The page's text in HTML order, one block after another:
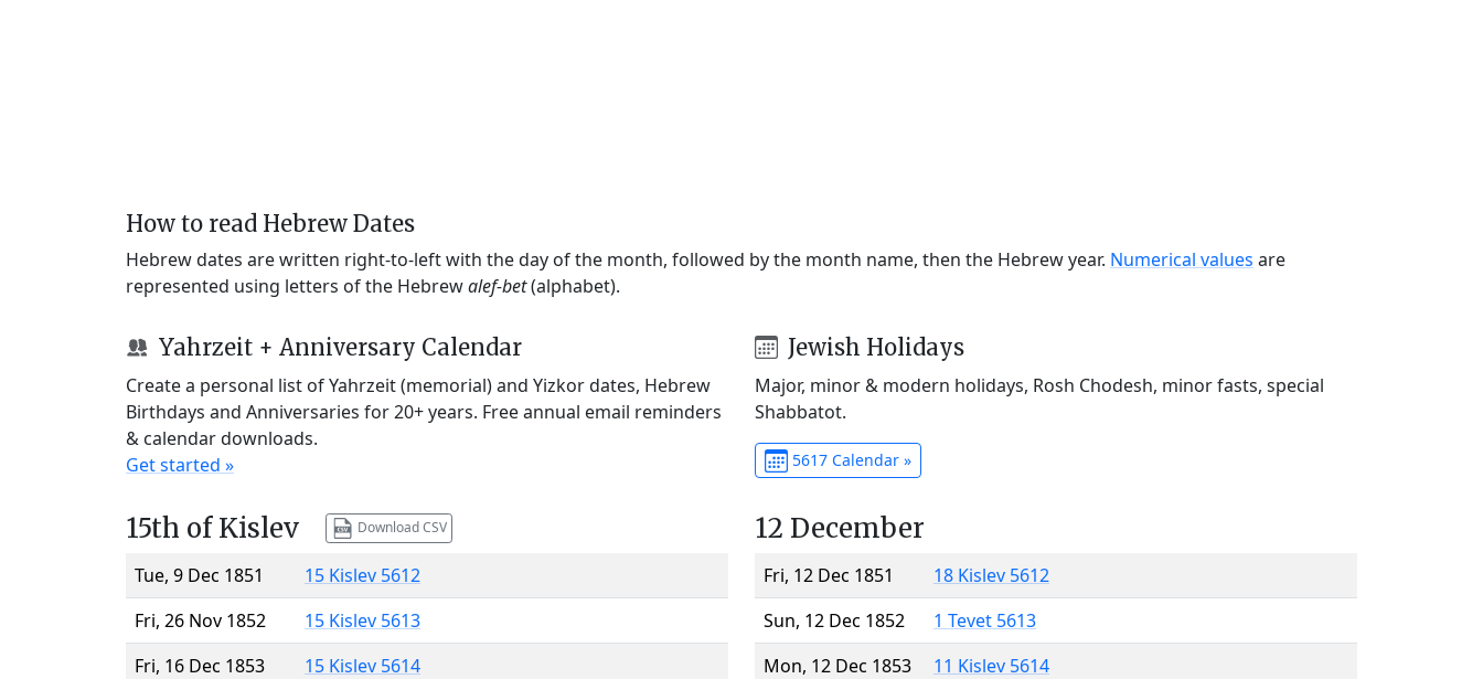
How to read Hebrew Dates
Hebrew dates are written right-to-left with the day of the month, followed by the month name, then the Hebrew year. Numerical values are
represented using letters of the Hebrewalef-bet(alphabet).
Yahrzeit + Anniversary Calendar
Create a personal list of Yahrzeit (memorial) and Yizkor dates, Hebrew
Birthdays and Anniversaries for 20+ years. Free annual email reminders
& calendar downloads.
Get started »
Jewish Holidays
Major, minor & modern holidays, Rosh Chodesh, minor fasts, special
Shabbatot.
5617 Calendar »
15th of Kislev Download CSV
Tue, 9 Dec 1851
15 Kislev 5612
Fri, 26 Nov 1852
15 Kislev 5613
Fri, 16 Dec 1853
15 Kislev 5614
12 December
Fri, 12 Dec 1851
18 Kislev 5612
Sun, 12 Dec 1852
1 Tevet 5613
Mon, 12 Dec 1853
11 Kislev 5614